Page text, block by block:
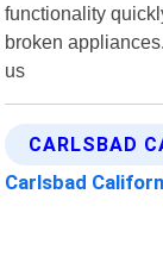
functionality
broken
us
CARLSBAD
Carlsbad